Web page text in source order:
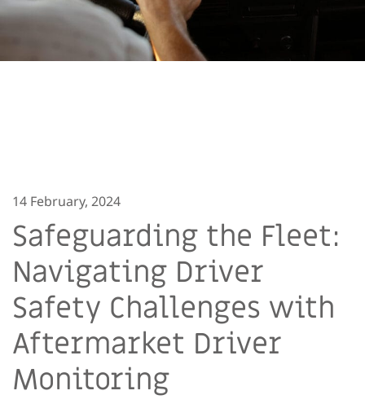
14 February, 2024
Safeguarding the Fleet:
Navigating Driver
Safety Challenges with
Aftermarket Driver
Monitoring